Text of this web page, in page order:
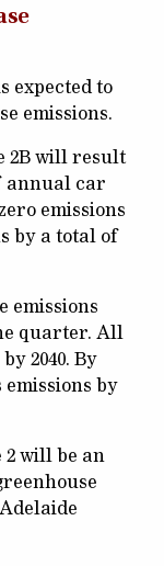
expected to
emissions.
2B will result
annual car
emissions
by a total of
emissions
quarter. All
2040. By
by
2 will be an